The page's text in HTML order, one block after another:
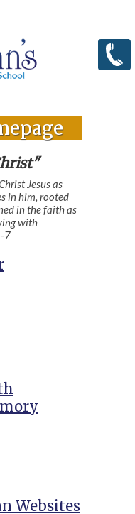
Jesus as
in him, rooted
in the faith as
with
7
Websites